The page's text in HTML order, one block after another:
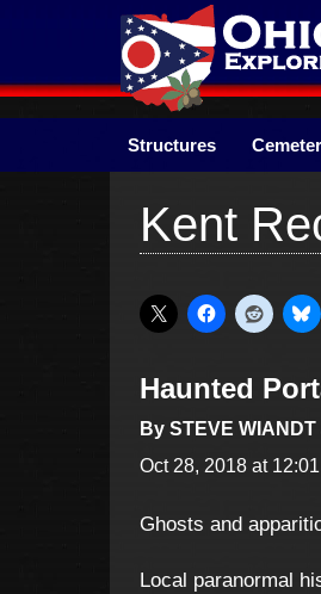
Structures
Kent
Haunted
By STEVE
Oct 28, 2018 at 12:01
Ghosts and
Local paranormal